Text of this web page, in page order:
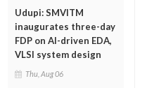
Udupi: SMVITM
inaugurates three-day
FDP on AI-driven EDA,
VLSI system design
Thu, Aug 06